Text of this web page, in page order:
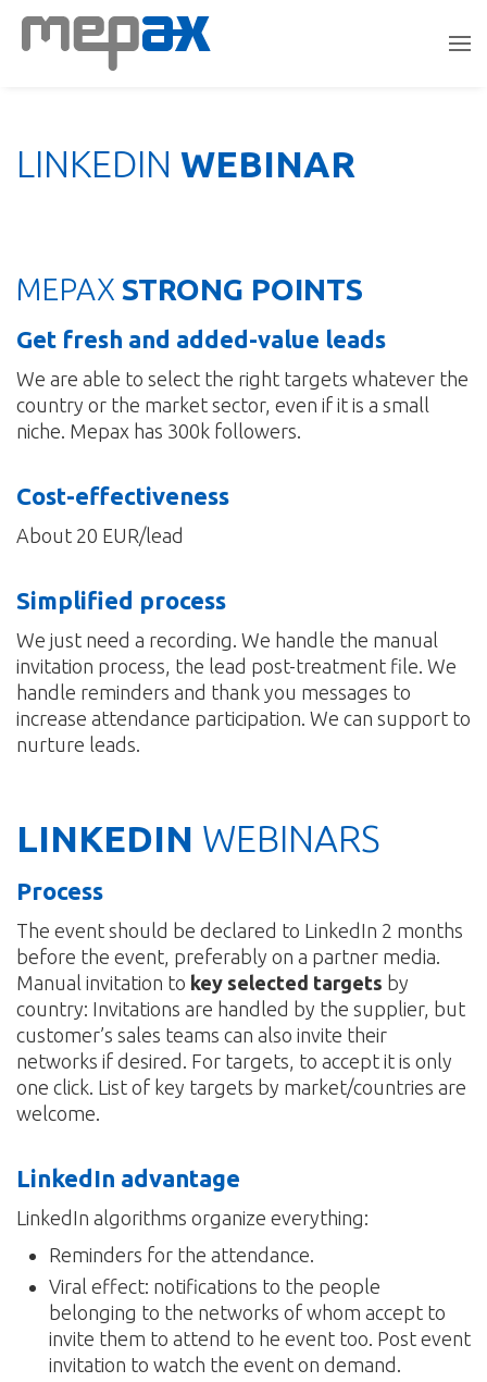
LINKEDIN WEBINAR
MEPAX STRONG POINTS
Get fresh and added-value leads
We are able to select the right targets whatever the
country or the market sector, even if it is a small
niche. Mepax has 300k followers.
Cost-effectiveness
About 20 EUR/lead
Simplified process
We just need a recording. We handle the manual
invitation process, the lead post-treatment file. We
handle reminders and thank you messages to
increase attendance participation. We can support to
nurture leads.
LINKEDIN WEBINARS
Process
The event should be declared to LinkedIn 2 months
before the event, preferably on a partner media.
Manual invitation to key selected targets by
country: Invitations are handled by the supplier, but
customer’s sales teams can also invite their
networks if desired. For targets, to accept it is only
one click. List of key targets by market/countries are
welcome.
LinkedIn advantage
LinkedIn algorithms organize everything:
Reminders for the attendance.
Viral effect: notifications to the people
belonging to the networks of whom accept to
invite them to attend to he event too. Post event
invitation to watch the event on demand.